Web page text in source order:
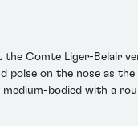
the Comte Liger-Belair
poise on the nose as
medium-bodied with a